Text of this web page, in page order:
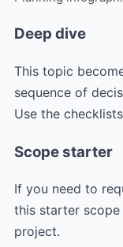
Deep dive
This topic
sequence of
Use the
Scope starter
If you need to
this starter
project.